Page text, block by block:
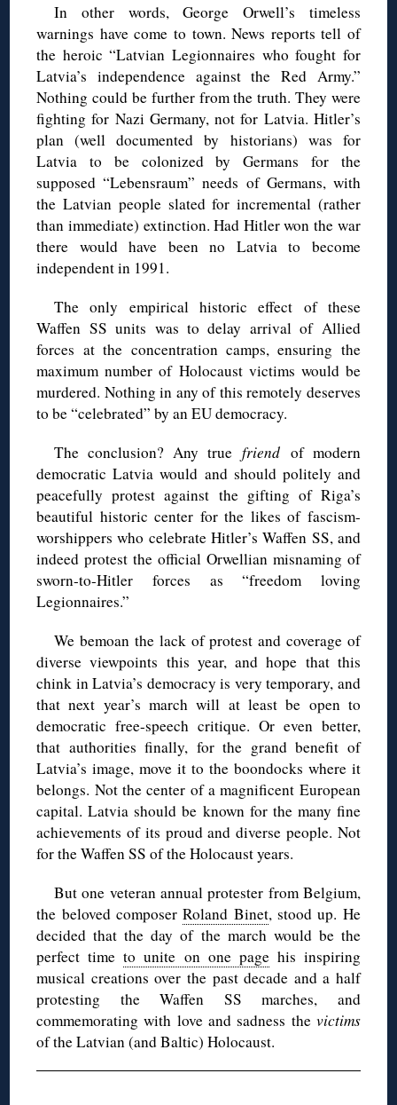
In other words, George Orwell’s timeless
warnings have come to town. News reports tell of
the heroic “Latvian Legionnaires who fought for
Latvia’s independence against the Red Army.”
Nothing could be further from the truth. They were
fighting for Nazi Germany, not for Latvia. Hitler’s
plan (well documented by historians) was for
Latvia to be colonized by Germans for the
supposed “Lebensraum” needs of Germans, with
the Latvian people slated for incremental (rather
than immediate) extinction. Had Hitler won the war
there would have been no Latvia to become
independent in 1991.
The only empirical historic effect of these
Waffen SS units was to delay arrival of Allied
forces at the concentration camps, ensuring the
maximum number of Holocaust victims would be
murdered. Nothing in any of this remotely deserves
to be “celebrated” by an EU democracy.
The conclusion? Any truefriendof modern
democratic Latvia would and should politely and
peacefully protest against the gifting of Riga’s
beautiful historic center for the likes of fascism-
worshippers who celebrate Hitler’s Waffen SS, and
indeed protest the official Orwellian misnaming of
sworn-to-Hitler forces as “freedom loving
Legionnaires.”
We bemoan the lack of protest and coverage of
diverse viewpoints this year, and hope that this
chink in Latvia’s democracy is very temporary, and
that next year’s march will at least be open to
democratic free-speech critique. Or even better,
that authorities finally, for the grand benefit of
Latvia’s image, move it to the boondocks where it
belongs. Not the center of a magnificent European
capital. Latvia should be known for the many fine
achievements of its proud and diverse people. Not
for the Waffen SS of the Holocaust years.
But one veteran annual protester from Belgium,
the beloved composerRoland Binet, stood up. He
decided that the day of the march would be the
perfect timeto unite on one pagehis inspiring
musical creations over the past decade and a half
protesting the Waffen SS marches, and
commemorating with love and sadness the victims
of the Latvian (and Baltic) Holocaust.